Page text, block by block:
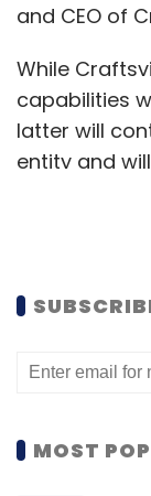
and CEO of
While
capabilities
latter will
entity and
other
by IIT-
raised two
MOST